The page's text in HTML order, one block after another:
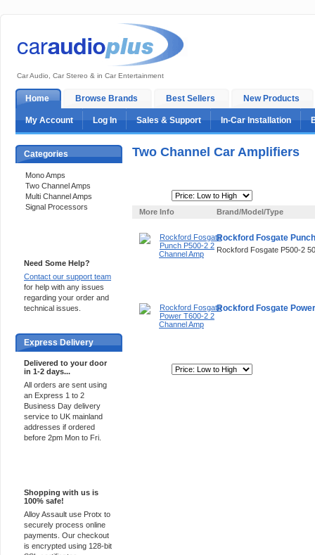
Car Audio, Car Stereo & in Car Entertainment
Home Browse Brands Best Sellers New Products
My Account Log In Sales & Support In-Car Installation
Categories
Mono Amps
Two Channel Amps
Multi Channel Amps
Signal Processors
Need Some Help?
Contact our support team
for help with any issues
regarding your order and
technical issues.
Express Delivery
Delivered to your door
in 1-2 days...
All orders are sent using
an Express 1 to 2
Business Day delivery
service to UK mainland
addresses if ordered
before 2pm Mon to Fri.
Shopping with us is
100% safe!
Alloy Assault use Protx to
securely process online
payments. Our checkout
is encrypted using 128-bit
Two Channel Car Amplifiers
More Info
Brand/Model/Type
Rockford Fosgate
Rockford Fosgate P500-2
Rockford Fosgate